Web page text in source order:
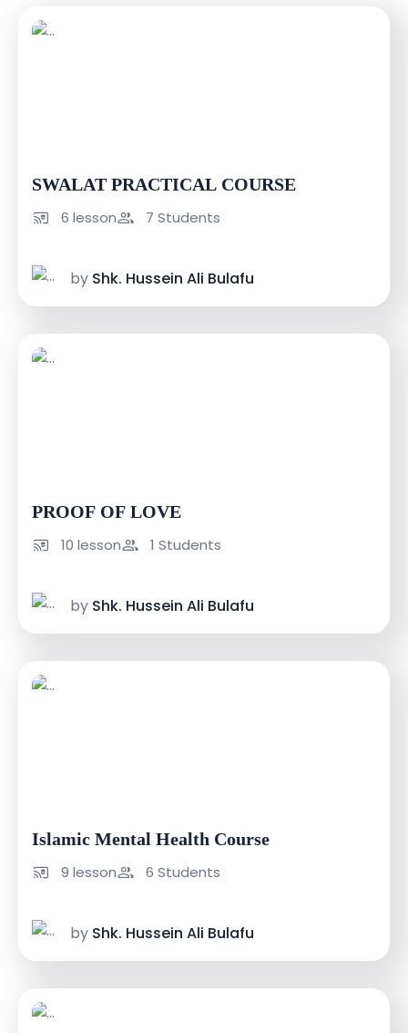
SWALAT PRACTICAL COURSE
6 lesson 7 Students
by Shk. Hussein Ali Bulafu
PROOF OF LOVE
10 lesson 1 Students
by Shk. Hussein Ali Bulafu
Islamic Mental Health Course
9 lesson 6 Students
by Shk. Hussein Ali Bulafu